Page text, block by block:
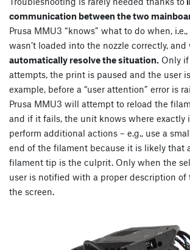
communication between the two
Prusa MMU3 “knows” what to do when,
wasn’t loaded into the nozzle correctly,
automatically resolve the situation. Only
attempts, the print is paused and the user
example, before a “user attention” error is
Prusa MMU3 will attempt to reload the
and if it fails, the unit knows where exactly
perform additional actions – e.g., use a
end of the filament because it is likely that
filament tip is the culprit. Only when the
user is notified with a proper description of
the screen.